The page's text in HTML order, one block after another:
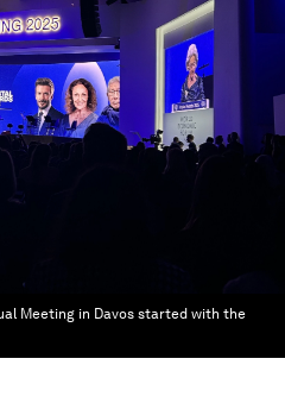
Meeting in Davos started with the